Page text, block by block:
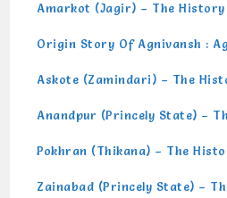
Amarkot (Jagir) – The History
Origin Story Of Agnivansh :
Askote (Zamindari) – The
Anandpur (Princely State) –
Pokhran (Thikana) – The
Zainabad (Princely State) –